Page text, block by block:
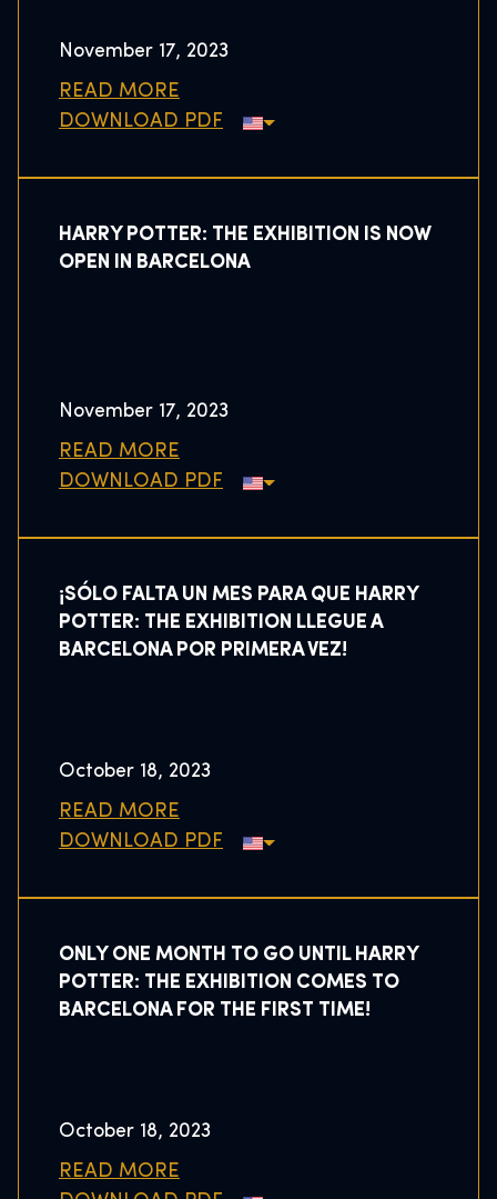
November 17, 2023
READ MORE
DOWNLOAD PDF
HARRY POTTER: THE EXHIBITION IS NOW
OPEN IN BARCELONA
November 17, 2023
READ MORE
DOWNLOAD PDF
¡SÓLO FALTA UN MES PARA QUE HARRY
POTTER: THE EXHIBITION LLEGUE A
BARCELONA POR PRIMERA VEZ!
October 18, 2023
READ MORE
DOWNLOAD PDF
ONLY ONE MONTH TO GO UNTIL HARRY
POTTER: THE EXHIBITION COMES TO
BARCELONA FOR THE FIRST TIME!
October 18, 2023
READ MORE